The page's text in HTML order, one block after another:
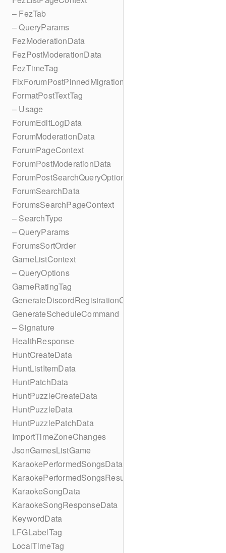
– FezTab
– QueryParams
FezModerationData
FezPostModerationData
FezTimeTag
FixForumPostPinnedMigration
FormatPostTextTag
– Usage
ForumEditLogData
ForumModerationData
ForumPageContext
ForumPostModerationData
ForumPostSearchQueryOptions
ForumSearchData
ForumsSearchPageContext
– SearchType
– QueryParams
ForumsSortOrder
GameListContext
– QueryOptions
GameRatingTag
GenerateDiscordRegistrationCodes
GenerateScheduleCommand
– Signature
HealthResponse
HuntCreateData
HuntListItemData
HuntPatchData
HuntPuzzleCreateData
HuntPuzzleData
HuntPuzzlePatchData
ImportTimeZoneChanges
JsonGamesListGame
KaraokePerformedSongsData
KaraokePerformedSongsResult
KaraokeSongData
KaraokeSongResponseData
KeywordData
LFGLabelTag
LocalTimeTag